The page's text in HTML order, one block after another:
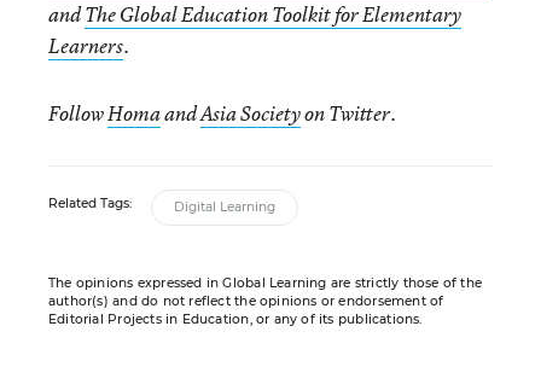
andThe Global Education Toolkit for Elementary
Learners.
FollowHomaandAsia Societyon Twitter.
Related Tags: Digital Learning
The opinions expressed in Global Learning are strictly those of the
author(s) and do not reflect the opinions or endorsement of
Editorial Projects in Education, or any of its publications.